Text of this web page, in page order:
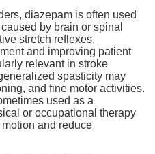
diazepam is often used
by brain or spinal
stretch reflexes,
and improving patient
relevant in stroke
spasticity may
and fine motor activities.
used as a
or occupational therapy
and reduce